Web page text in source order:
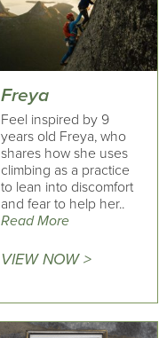
Freya
Feel inspired by 9
years old Freya, who
shares how she uses
climbing as a practice
to lean into discomfort
and fear to help her..
Read More
VIEW NOW >